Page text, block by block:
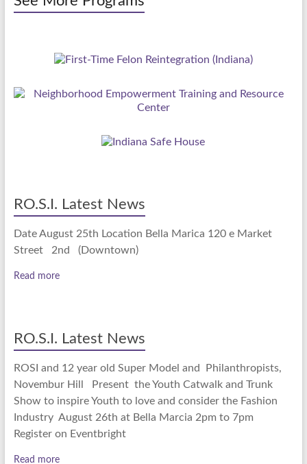
RO.S.I. Latest News
Date August 25th Location Bella Marica 120 e Market
Street 2nd (Downtown)
Read more
RO.S.I. Latest News
ROSI and 12 year old Super Model and Philanthropists,
Novembur Hill Present the Youth Catwalk and Trunk
Show to inspire Youth to love and consider the Fashion
Industry August 26th at Bella Marcia 2pm to 7pm
Register on Eventbright
Read more